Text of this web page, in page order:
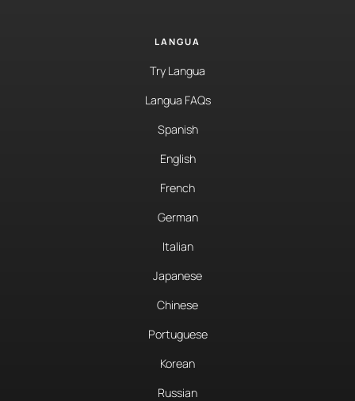
LANGUA
Try Langua
Langua FAQs
Spanish
English
French
German
Italian
Japanese
Chinese
Portuguese
Korean
Russian